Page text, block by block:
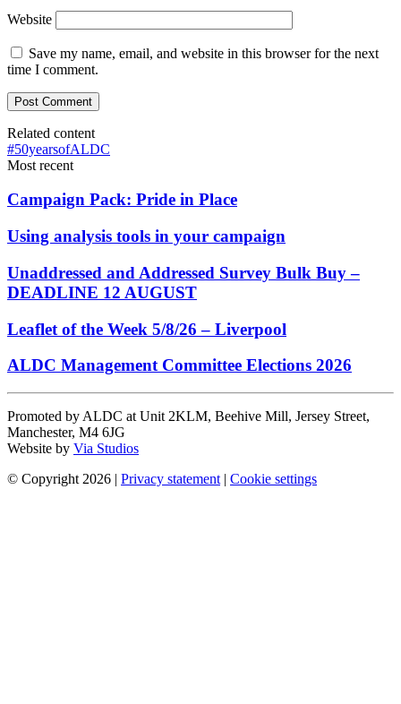
Website
Save my name, email, and website in this browser for the next
time I comment.
Related content
#50yearsofALDC
Most recent
Campaign Pack: Pride in Place
Using analysis tools in your campaign
Unaddressed and Addressed Survey Bulk Buy –
DEADLINE 12 AUGUST
Leaflet of the Week 5/8/26 – Liverpool
ALDC Management Committee Elections 2026
Promoted by ALDC at Unit 2KLM, Beehive Mill, Jersey Street,
Manchester, M4 6JG
Website by Via Studios
© Copyright 2026 | Privacy statement | Cookie settings